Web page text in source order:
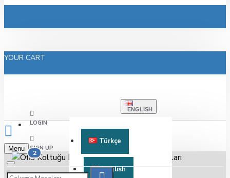
YOUR CART
LOGIN
SIGN UP
ENGLISH
Türkçe
English
Menu
2